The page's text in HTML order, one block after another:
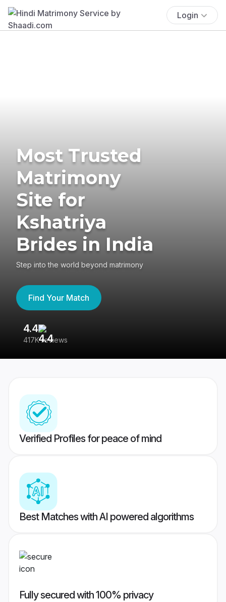
Login
Most Trusted
Matrimony
Site for
Kshatriya
Brides in India
Step into the world beyond matrimony
Find Your Match
4.4
417K reviews
Verified Profiles for peace of mind
Best Matches with AI powered algorithms
Fully secured with 100% privacy